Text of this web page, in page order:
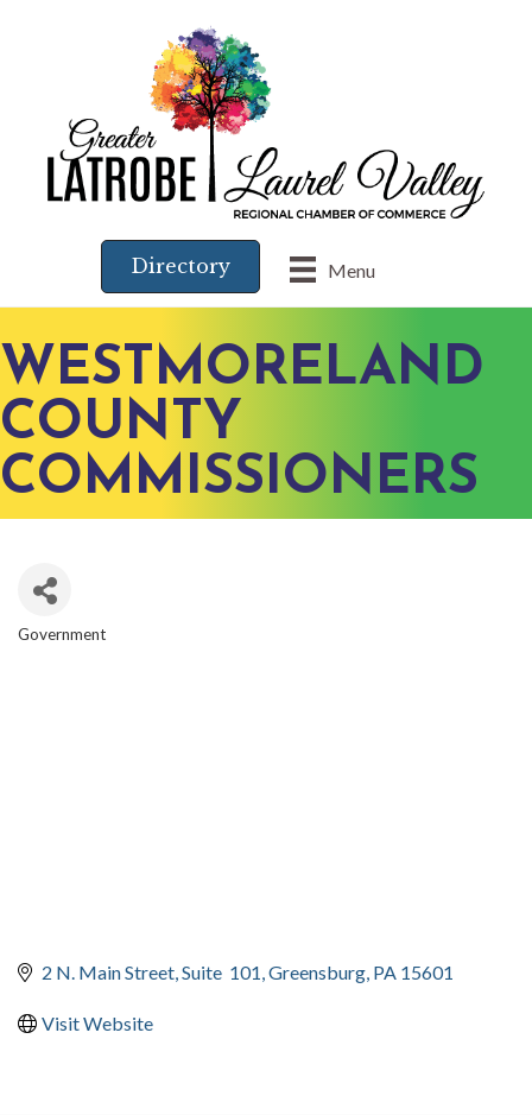
Menu
Directory
WESTMORELAND
COUNTY
COMMISSIONERS
Government
2 N. Main Street Suite  101 Greensburg PA 15601
Visit Website